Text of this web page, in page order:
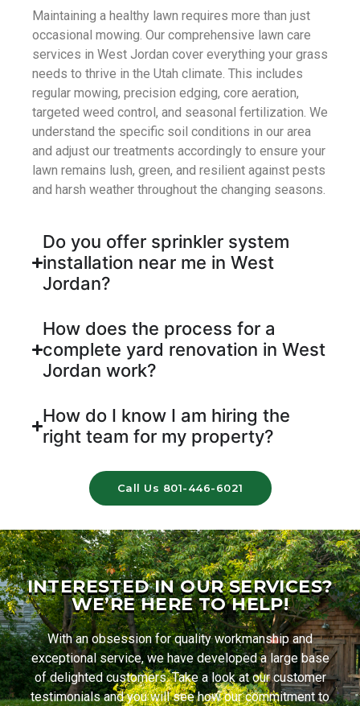
Maintaining a healthy lawn requires more than just
occasional mowing. Our comprehensive lawn care
services in West Jordan cover everything your grass
needs to thrive in the Utah climate. This includes
regular mowing, precision edging, core aeration,
targeted weed control, and seasonal fertilization. We
understand the specific soil conditions in our area
and adjust our treatments accordingly to ensure your
lawn remains lush, green, and resilient against pests
and harsh weather throughout the changing seasons.
Do you offer sprinkler system
installation near me in West
Jordan?
How does the process for a
complete yard renovation in West
Jordan work?
How do I know I am hiring the
right team for my property?
Call Us 801-446-6021
INTERESTED IN OUR SERVICES?
WE’RE HERE TO HELP!
With an obsession for quality workmanship and
exceptional service, we have developed a large base
of delighted customers. Take a look at our customer
testimonials and you will see how our commitment to